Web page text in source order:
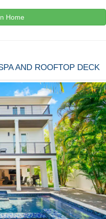
Home
AND ROOFTOP DECK